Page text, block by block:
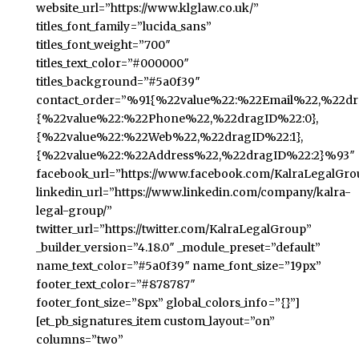
website_url=”https://www.klglaw.co.uk/”
titles_font_family=”lucida_sans”
titles_font_weight=”700″
titles_text_color=”#000000″
titles_background=”#5a0f39″
{%22value%22:%22Phone%22,%22dragID%22:0},
{%22value%22:%22Web%22,%22dragID%22:1},
{%22value%22:%22Address%22,%22dragID%22:2}%93″
facebook_url=”https://www.facebook.com/
linkedin_url=”https://www.linkedin.com/company/kalra-
legal-group/”
twitter_url=”https://twitter.com/KalraLegalGroup”
_builder_version=”4.18.0″ _module_preset=”default”
name_text_color=”#5a0f39″ name_font_size=”19px”
footer_text_color=”#878787″
footer_font_size=”8px” global_colors_info=”{}”]
[et_pb_signatures_item custom_layout=”on”
columns=”two”